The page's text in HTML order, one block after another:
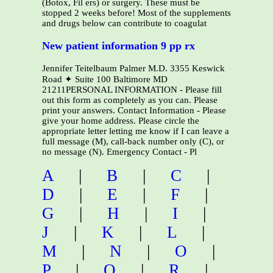
(Botox, Fil ers) or surgery. These must be
stopped 2 weeks before! Most of the supplements
and drugs below can contribute to coagulat
New patient information 9 pp rx
Jennifer Teitelbaum Palmer M.D. 3355 Keswick
Road ✦ Suite 100 Baltimore MD
21211PERSONAL INFORMATION - Please fill
out this form as completely as you can. Please
print your answers. Contact Information - Please
give your home address. Please circle the
appropriate letter letting me know if I can leave a
full message (M), call-back number only (C), or
no message (N). Emergency Contact - Pl
A | B | C
|
D
| E | F
|
G
| H | I
|
J
| K | L
|
M
| N | O
|